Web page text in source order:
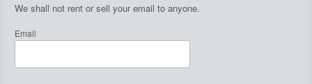
We shall not rent or sell your email to anyone.
Email